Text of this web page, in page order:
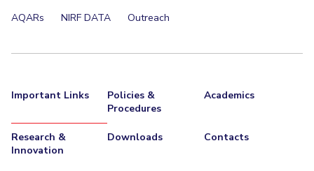
AQARs
NIRF DATA Outreach
Important Links
Policies &
Procedures
Academics
Research &
Innovation
Downloads Contacts